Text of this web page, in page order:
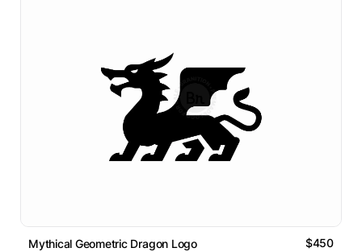
Mythical Geometric Dragon Logo $450